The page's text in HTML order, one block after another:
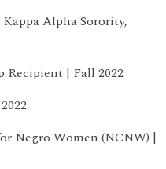
Alpha Sorority,
Recipient | Fall 2022
Negro Women (NCNW) |